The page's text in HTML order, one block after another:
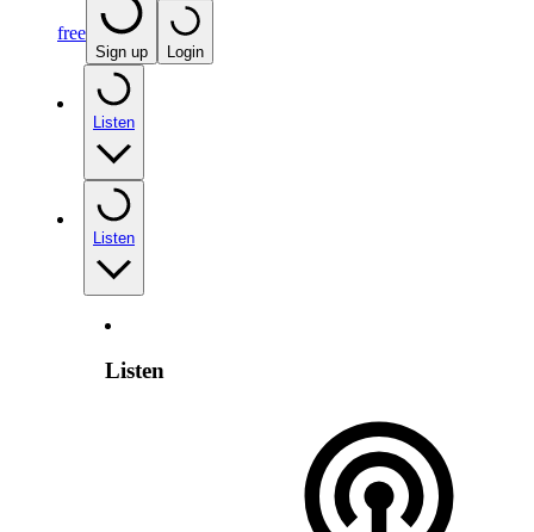
free
Sign up Login
Listen
Listen
Listen